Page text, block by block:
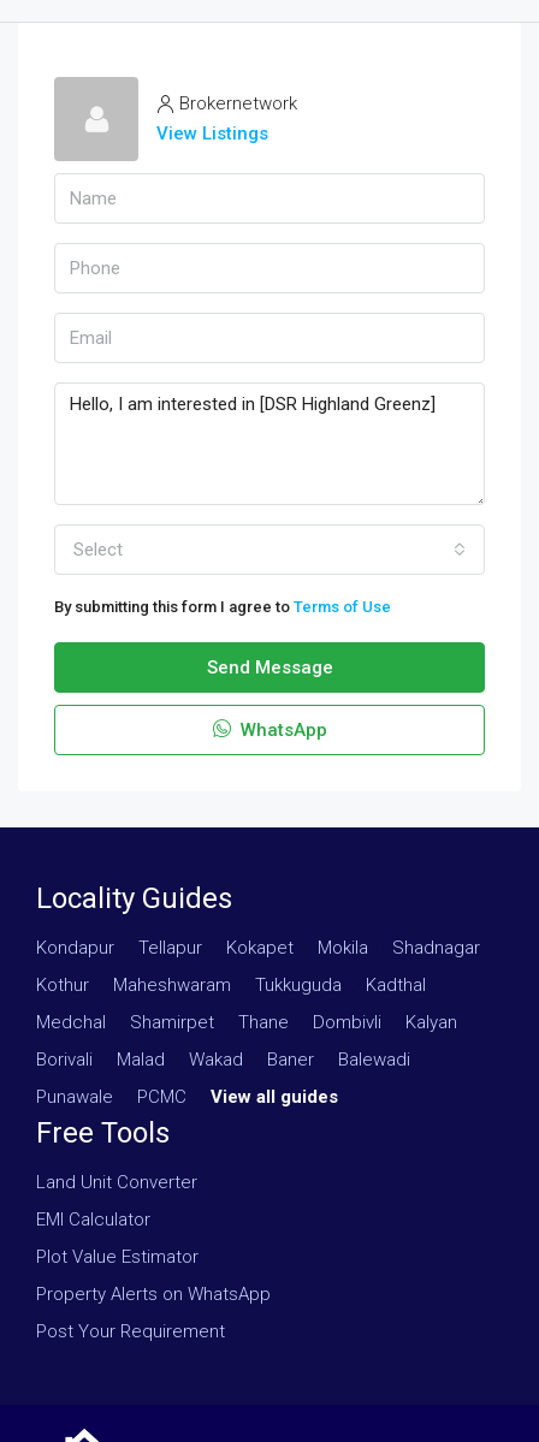
Brokernetwork
View Listings
Select
By submitting this form I agree to Terms of Use
Send Message
WhatsApp
Locality Guides
Kondapur Tellapur Kokapet Mokila Shadnagar
Kothur
Maheshwaram Tukkuguda Kadthal
Medchal
Shamirpet Thane Dombivli Kalyan
Borivali
Malad Wakad Baner Balewadi
Punawale
PCMC View all guides
Free Tools
Land Unit Converter
EMI Calculator
Plot Value Estimator
Property Alerts on WhatsApp
Post Your Requirement